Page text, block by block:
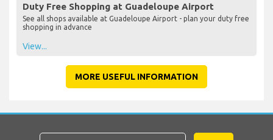
Duty Free Shopping at Guadeloupe Airport
See all shops available at Guadeloupe Airport - plan your duty free
shopping in advance
View...
MORE USEFUL INFORMATION